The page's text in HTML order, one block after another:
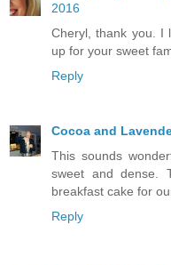
2016
Cheryl, thank you. I
up for your sweet
Reply
Cocoa and
This sounds
sweet and dense.
breakfast cake for
Reply